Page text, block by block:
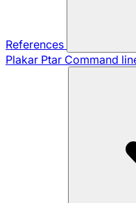
References
Plakar Ptar Command